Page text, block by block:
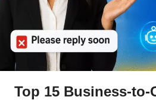
Top 15 Business-to-